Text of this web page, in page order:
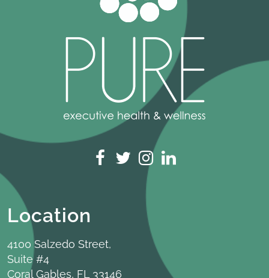
Location
4100 Salzedo Street,
Suite #4
Coral Gables, FL 33146